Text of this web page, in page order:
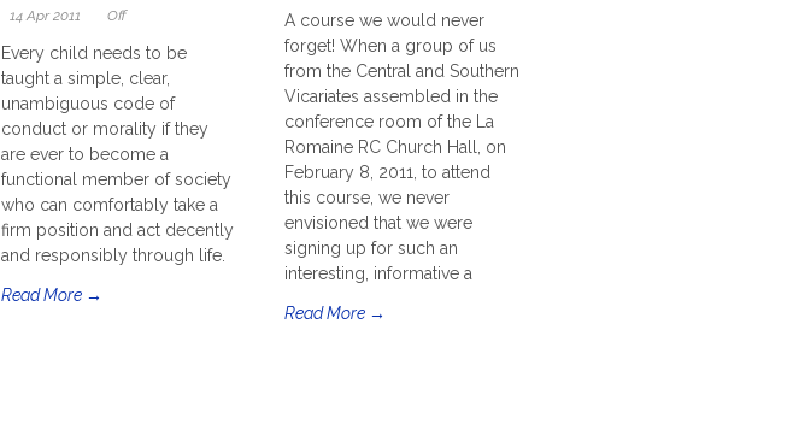
14 Apr 2011 Off
Every child needs to be
taught a simple, clear,
unambiguous code of
conduct or morality if they
are ever to become a
functional member of society
who can comfortably take a
firm position and act decently
and responsibly through life.
Read More →
A course we would never
forget! When a group of us
from the Central and Southern
Vicariates assembled in the
conference room of the La
Romaine RC Church Hall, on
February 8, 2011, to attend
this course, we never
envisioned that we were
signing up for such an
interesting, informative a
Read More →